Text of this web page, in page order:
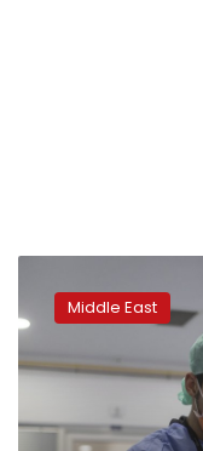
Moroccan
medics
fight
virus,
and
Middle East